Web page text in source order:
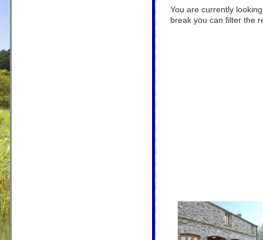
You are currently
break you can filter the